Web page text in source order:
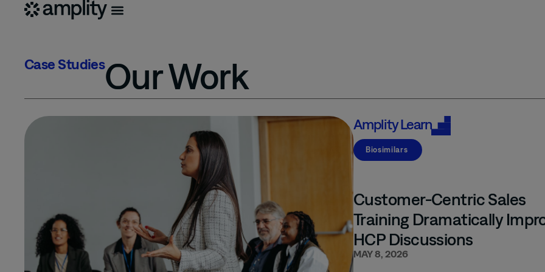
Case StudiesOur Work
AmplityLearn
Biosimilars
Customer-Centric Sales
Training Dramatically
HCP Discussions
MAY 8, 2026